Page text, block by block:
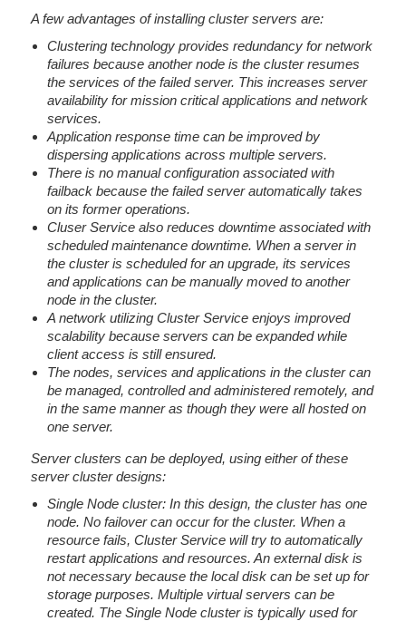
A few advantages of installing cluster servers are:
Clustering technology provides redundancy for network
failures because another node is the cluster resumes
the services of the failed server. This increases server
availability for mission critical applications and network
services.
Application response time can be improved by
dispersing applications across multiple servers.
There is no manual configuration associated with
failback because the failed server automatically takes
on its former operations.
Cluser Service also reduces downtime associated with
scheduled maintenance downtime. When a server in
the cluster is scheduled for an upgrade, its services
and applications can be manually moved to another
node in the cluster.
A network utilizing Cluster Service enjoys improved
scalability because servers can be expanded while
client access is still ensured.
The nodes, services and applications in the cluster can
be managed, controlled and administered remotely, and
in the same manner as though they were all hosted on
one server.
Server clusters can be deployed, using either of these
server cluster designs:
Single Node cluster: In this design, the cluster has one
node. No failover can occur for the cluster. When a
resource fails, Cluster Service will try to automatically
restart applications and resources. An external disk is
not necessary because the local disk can be set up for
storage purposes. Multiple virtual servers can be
created. The Single Node cluster is typically used for